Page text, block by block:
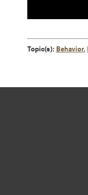
Topic(s): Behavior,